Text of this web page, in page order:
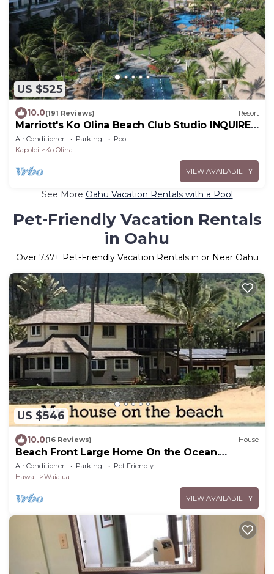
US $525
10.0(191 Reviews) Resort
Marriott's Ko Olina Beach Club Studio INQUIRE
BEFORE MAKING RESERVATION REQUEST
Air Conditioner Parking
Pool
Kapolei
Ko Olina
VIEW AVAILABILITY
See More Oahu Vacation Rentals with a Pool
Pet-Friendly Vacation Rentals
in Oahu
Over 737+ Pet-Friendly Vacation Rentals in or Near Oahu
US $546
10.0(16 Reviews) House
Beach Front Large Home On the Ocean.
Shorter stays can be arranged. Gorgeous
Air Conditioner Parking
Pet Friendly
Hawaii
Waialua
VIEW AVAILABILITY